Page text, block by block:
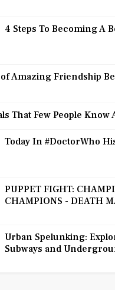
4 Steps To Becoming A
of Amazing Friendship
That Few People Know
Today In #DoctorWho
PUPPET FIGHT:
CHAMPIONS - DEATH
Urban Spelunking:
Subways and